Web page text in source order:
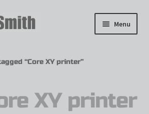
Menu
“Core XY printer”
XY printer